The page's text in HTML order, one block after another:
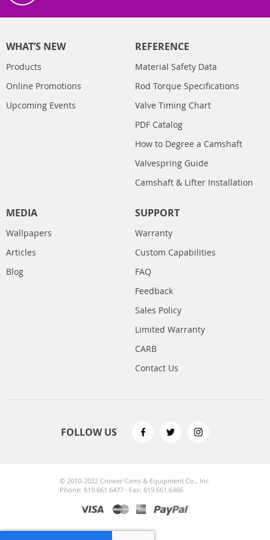
WHAT’S NEW
Products
Online Promotions
Upcoming Events
REFERENCE
Material Safety Data
Rod Torque Specifications
Valve Timing Chart
PDF Catalog
How to Degree a Camshaft
Valvespring Guide
Camshaft & Lifter Installation
MEDIA
Wallpapers
Articles
Blog
SUPPORT
Warranty
Custom Capabilities
FAQ
Feedback
Sales Policy
Limited Warranty
CARB
Contact Us
FOLLOW US
© 2010-2022 Crower Cams & Equipment Co., Inc.
Phone: 619.661.6477 · Fax: 619.661.6466